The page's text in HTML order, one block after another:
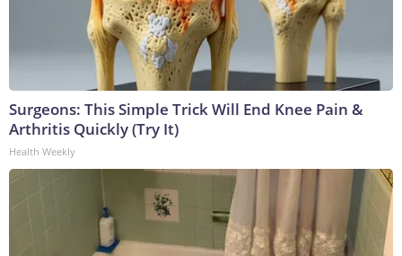
Surgeons: This Simple Trick Will End Knee Pain &
Arthritis Quickly (Try It)
Health Weekly